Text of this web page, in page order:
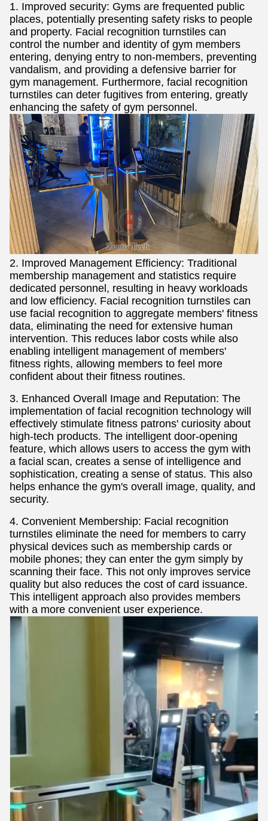
1. Improved security: Gyms are frequented public
places, potentially presenting safety risks to people
and property. Facial recognition turnstiles can
control the number and identity of gym members
entering, denying entry to non-members, preventing
vandalism, and providing a defensive barrier for
gym management. Furthermore, facial recognition
turnstiles can deter fugitives from entering, greatly
enhancing the safety of gym personnel.
2. Improved Management Efficiency: Traditional
membership management and statistics require
dedicated personnel, resulting in heavy workloads
and low efficiency. Facial recognition turnstiles can
use facial recognition to aggregate members' fitness
data, eliminating the need for extensive human
intervention. This reduces labor costs while also
enabling intelligent management of members'
fitness rights, allowing members to feel more
confident about their fitness routines.
3. Enhanced Overall Image and Reputation: The
implementation of facial recognition technology will
effectively stimulate fitness patrons' curiosity about
high-tech products. The intelligent door-opening
feature, which allows users to access the gym with
a facial scan, creates a sense of intelligence and
sophistication, creating a sense of status. This also
helps enhance the gym's overall image, quality, and
security.
4. Convenient Membership: Facial recognition
turnstiles eliminate the need for members to carry
physical devices such as membership cards or
mobile phones; they can enter the gym simply by
scanning their face. This not only improves service
quality but also reduces the cost of card issuance.
This intelligent approach also provides members
with a more convenient user experience.